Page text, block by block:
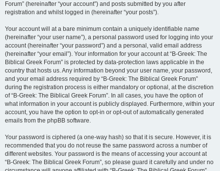
Forum” (hereinafter “your account”) and posts submitted by you after
registration and whilst logged in (hereinafter “your posts”).
Your account will at a bare minimum contain a uniquely identifiable name
(hereinafter “your user name”), a personal password used for logging into your
account (hereinafter “your password”) and a personal, valid email address
(hereinafter “your email”). Your information for your account at “B-Greek: The
Biblical Greek Forum” is protected by data-protection laws applicable in the
country that hosts us. Any information beyond your user name, your password,
and your email address required by “B-Greek: The Biblical Greek Forum”
during the registration process is either mandatory or optional, at the discretion
of “B-Greek: The Biblical Greek Forum”. In all cases, you have the option of
what information in your account is publicly displayed. Furthermore, within your
account, you have the option to opt-in or opt-out of automatically generated
emails from the phpBB software.
Your password is ciphered (a one-way hash) so that it is secure. However, it is
recommended that you do not reuse the same password across a number of
different websites. Your password is the means of accessing your account at
“B-Greek: The Biblical Greek Forum”, so please guard it carefully and under no